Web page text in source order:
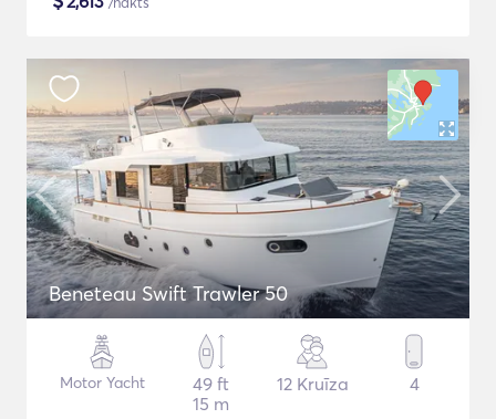
Beneteau Swift Trawler 50
Motor Yacht
49 ft
15 m
12 Kruīza 4